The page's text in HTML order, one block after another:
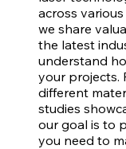
across
we share
the latest
understand
your projects.
different
studies
our goal is to
you need to